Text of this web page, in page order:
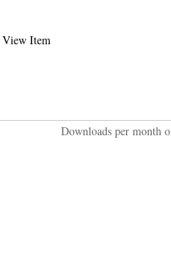
View Item
Downloads per month